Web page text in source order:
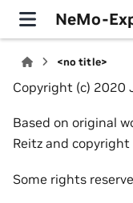
NeMo-
<no title>
Copyright (c) 2020
Based on original
Reitz and
Some rights